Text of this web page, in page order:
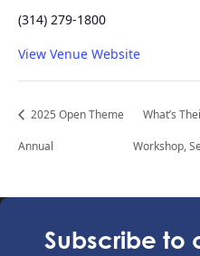
(314) 279-1800
View Venue Website
2025 Open Theme
Annual
What’s
Workshop,
Subscribe to